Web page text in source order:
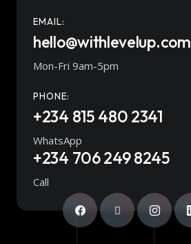
EMAIL:
hello@withlevelup.com
Mon-Fri 9am-5pm
PHONE:
+234 815 480 2341
WhatsApp
+234 706 249 8245
Call